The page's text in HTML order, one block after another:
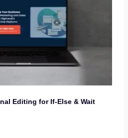
Editing for If-Else & Wait